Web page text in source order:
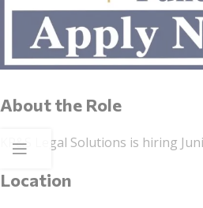
About the Role
KP&S Legal Solutions is hiring
Location